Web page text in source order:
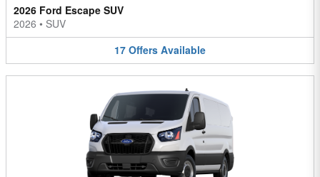
2026 Ford Escape SUV
2026 • SUV
17 Offers Available